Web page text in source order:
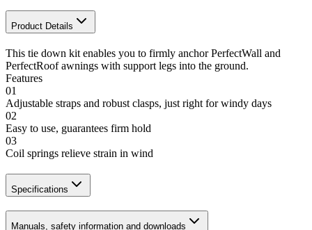
Product Details
This tie down kit enables you to firmly anchor PerfectWall and
PerfectRoof awnings with support legs into the ground.
Features
01
Adjustable straps and robust clasps, just right for windy days
02
Easy to use, guarantees firm hold
03
Coil springs relieve strain in wind
Specifications
Manuals, safety information and downloads